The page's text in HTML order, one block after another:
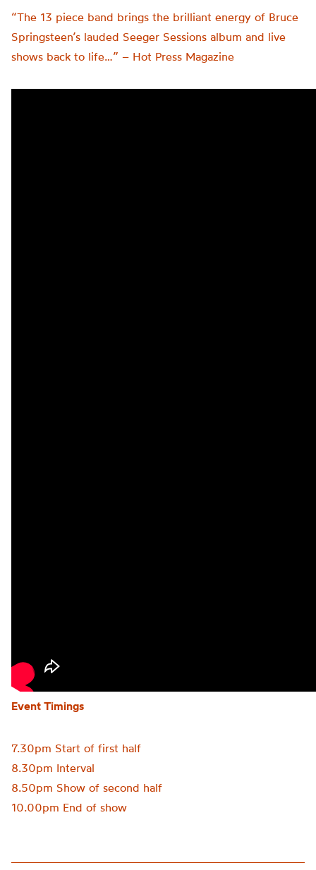
“The 13 piece band brings the brilliant energy of Bruce
Springsteen’s lauded Seeger Sessions album and live
shows back to life…” – Hot Press Magazine
Event Timings
7.30pm Start of first half
8.30pm Interval
8.50pm Show of second half
10.00pm End of show